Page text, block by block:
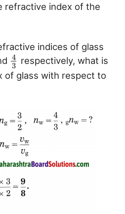
refractive index of the
indices of glass
4
3 respectively, what is
of glass with respect to